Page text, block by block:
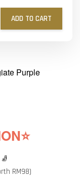
ADD TO CART
Purple
RM98)